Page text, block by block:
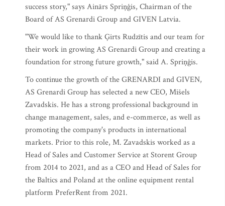
success story," says Ainārs Spriņģis, Chairman of the
Board of AS Grenardi Group and GIVEN Latvia.
"We would like to thank Ģirts Rudzītis and our team for
their work in growing AS Grenardi Group and creating a
foundation for strong future growth," said A. Spriņģis.
To continue the growth of the GRENARDI and GIVEN,
AS Grenardi Group has selected a new CEO, Mišels
Zavadskis. He has a strong professional background in
change management, sales, and e-commerce, as well as
promoting the company's products in international
markets. Prior to this role, M. Zavadskis worked as a
Head of Sales and Customer Service at Storent Group
from 2014 to 2021, and as a CEO and Head of Sales for
the Baltics and Poland at the online equipment rental
platform PreferRent from 2021.